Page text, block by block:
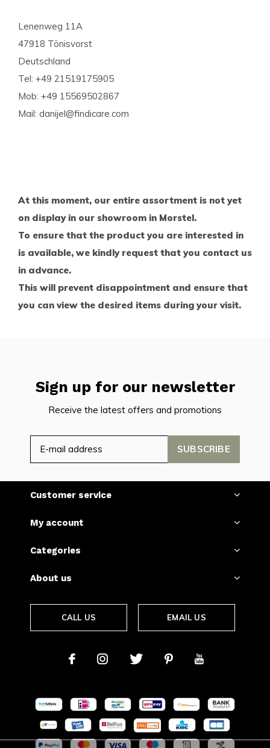
Lenenweg 11A
47918 Tönisvorst
Deutschland
Tel: +49 21519175905
Mob: +49 15569502867
Mail: danijel@findicare.com
At this moment, our entire assortment is not yet
on display in our showroom in Morstel.
To ensure that the product you are interested in
is available, we kindly request that you contact us
in advance.
This will prevent disappointment and ensure that
you can view the desired items during your visit.
Sign up for our newsletter
Receive the latest offers and promotions
SUBSCRIBE
Customer service
My account
Categories
About us
CALL US EMAIL US